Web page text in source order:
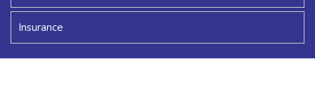
Insurance